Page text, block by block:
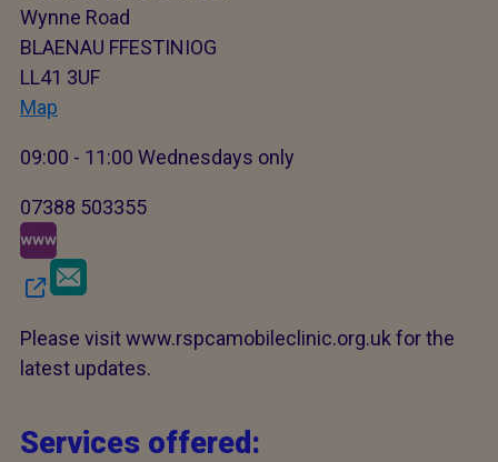
Wynne Road
BLAENAU FFESTINIOG
LL41 3UF
Map
09:00 - 11:00 Wednesdays only
07388 503355
Please visit www.rspcamobileclinic.org.uk for the
latest updates.
Services offered: